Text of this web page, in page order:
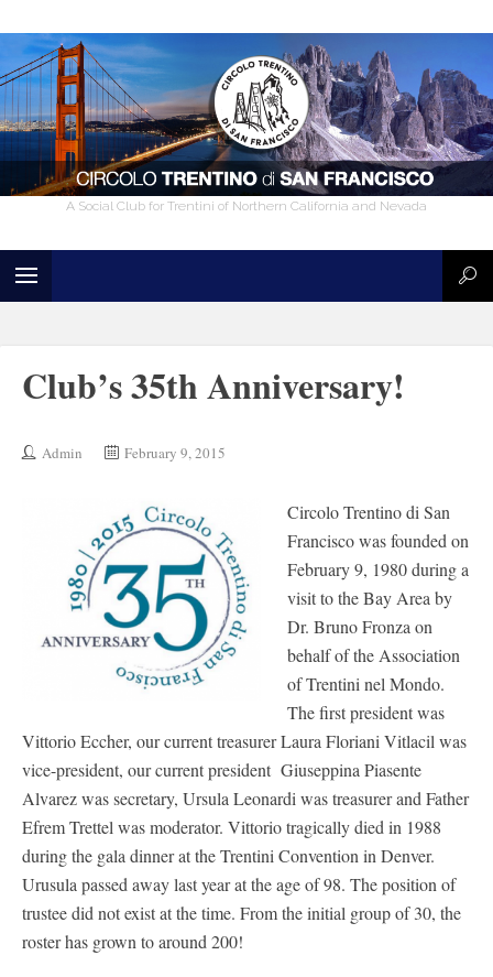
A Social Club for Trentini of Northern California and Nevada
Club’s 35th Anniversary!
Admin February 9, 2015
Circolo Trentino di San
Francisco was founded on
February 9, 1980 during a
visit to the Bay Area by
Dr. Bruno Fronza on
behalf of the Association
of Trentini nel Mondo.
The first president was
Vittorio Eccher, our current treasurer Laura Floriani Vitlacil was
vice-president, our current president Giuseppina Piasente
Alvarez was secretary, Ursula Leonardi was treasurer and Father
Efrem Trettel was moderator. Vittorio tragically died in 1988
during the gala dinner at the Trentini Convention in Denver.
Urusula passed away last year at the age of 98. The position of
trustee did not exist at the time. From the initial group of 30, the
roster has grown to around 200!